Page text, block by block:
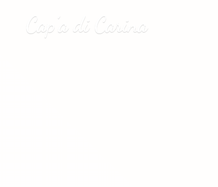
Cap’adi Carina